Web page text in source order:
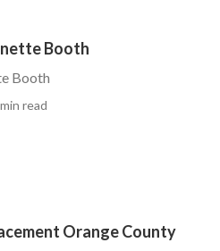
Booth
Booth
read
Orange County